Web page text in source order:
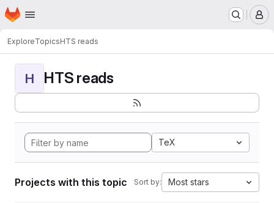
Skip to main content
Homepage
ExploreTopicsHTS reads
H HTS reads
TeX
Projects with this topic Sort by: Most stars